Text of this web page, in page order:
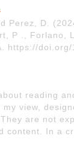
Perez, D.
P ., Forlano,
https://
reading
view,
are not
content. In a